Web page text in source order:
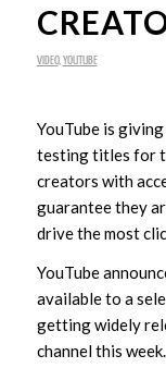
VIDEO, YOUTUBE
YouTube is
testing titles for
creators with
guarantee they
drive the most
YouTube
available to a
getting widely
channel this week.